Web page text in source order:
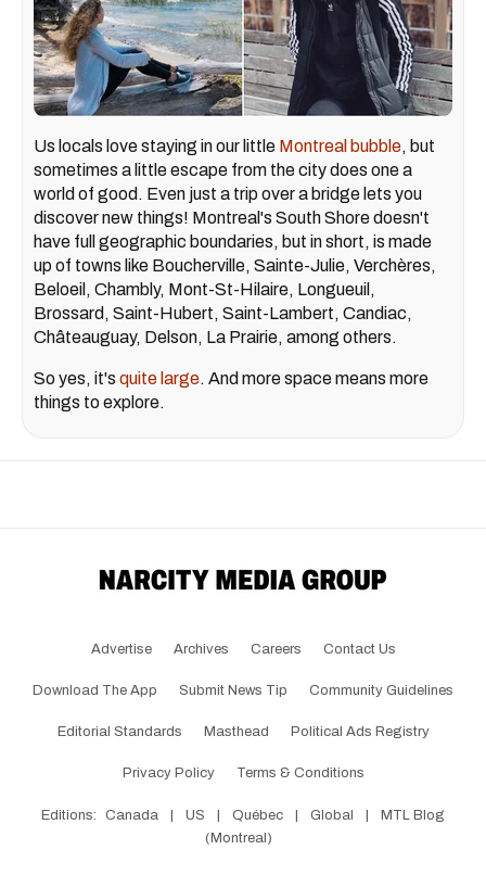
Us locals love staying in our little Montreal bubble, but
sometimes a little escape from the city does one a
world of good. Even just a trip over a bridge lets you
discover new things! Montreal's South Shore doesn't
have full geographic boundaries, but in short, is made
up of towns like Boucherville, Sainte-Julie, Verchères,
Beloeil, Chambly, Mont-St-Hilaire, Longueuil,
Brossard, Saint-Hubert, Saint-Lambert, Candiac,
Châteauguay, Delson, La Prairie, among others.
So yes, it's quite large. And more space means more
things to explore.
Advertise Archives Careers Contact Us
Download The App Submit News Tip Community Guidelines
Editorial Standards Masthead Political Ads Registry
Privacy Policy Terms & Conditions
Editions: Canada US Québec Global
MTL Blog
(Montreal)